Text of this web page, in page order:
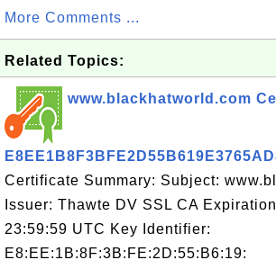
More Comments ...
Related Topics:
www.blackhatworld.com
Certificate Summary: Subject:
Issuer: Thawte DV SSL CA
23:59:59 UTC Key Identifier:
E8:EE:1B:8F:3B:FE:2D:55:B6:19: